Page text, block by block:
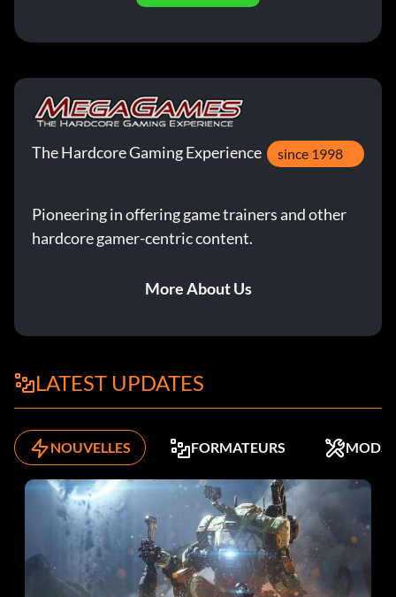
The Hardcore Gaming Experience since 1998
Pioneering in offering game trainers and other
hardcore gamer-centric content.
More About Us
LATEST UPDATES
NOUVELLES FORMATEURS MODS